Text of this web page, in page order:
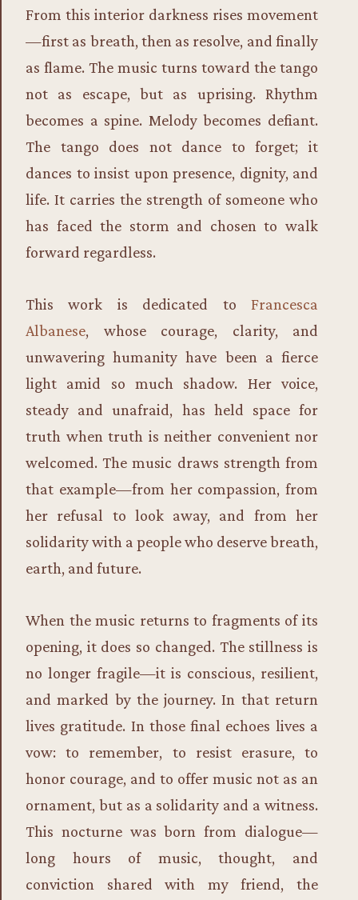
From this interior darkness rises movement
—first as breath, then as resolve, and finally
as flame. The music turns toward the tango
not as escape, but as uprising. Rhythm
becomes a spine. Melody becomes defiant.
The tango does not dance to forget; it
dances to insist upon presence, dignity, and
life. It carries the strength of someone who
has faced the storm and chosen to walk
forward regardless.
This work is dedicated to Francesca
Albanese, whose courage, clarity, and
unwavering humanity have been a fierce
light amid so much shadow. Her voice,
steady and unafraid, has held space for
truth when truth is neither convenient nor
welcomed. The music draws strength from
that example—from her compassion, from
her refusal to look away, and from her
solidarity with a people who deserve breath,
earth, and future.
When the music returns to fragments of its
opening, it does so changed. The stillness is
no longer fragile—it is conscious, resilient,
and marked by the journey. In that return
lives gratitude. In those final echoes lives a
vow: to remember, to resist erasure, to
honor courage, and to offer music not as an
ornament, but as a solidarity and a witness.
This nocturne was born from dialogue—
long hours of music, thought, and
conviction shared with my friend, the